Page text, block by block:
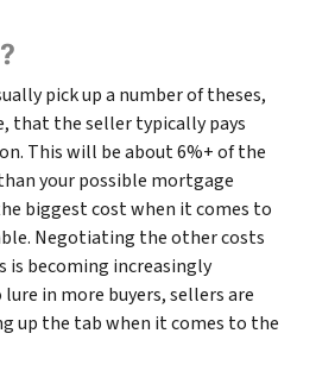
pick up a number of theses,
that the seller typically pays
This will be about 6%+ of the
your possible mortgage
biggest cost when it comes to
Negotiating the other costs
is becoming increasingly
in more buyers, sellers are
up the tab when it comes to the